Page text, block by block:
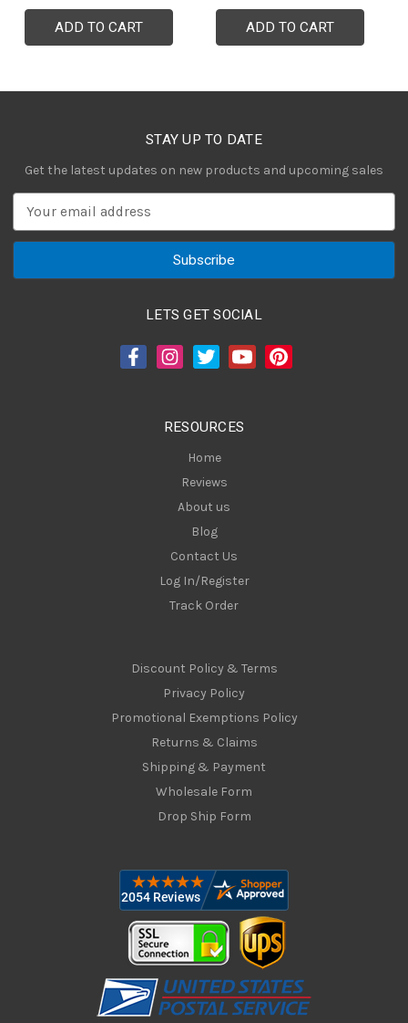
ADD TO CART ADD TO CART
STAY UP TO DATE
Get the latest updates on new products and upcoming sales
a
LETS GET SOCIAL
RESOURCES
Home
Reviews
About us
Blog
Contact Us
Log In/Register
Track Order
Discount Policy & Terms
Privacy Policy
Promotional Exemptions Policy
Returns & Claims
Shipping & Payment
Wholesale Form
Drop Ship Form